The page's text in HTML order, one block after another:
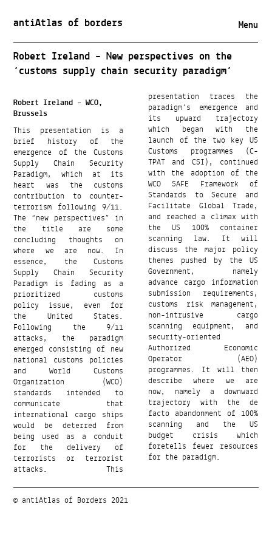
antiAtlas of borders Menu
Robert Ireland – New perspectives on the
‘customs supply chain security paradigm’
Robert Ireland – WCO,
Brussels
This presentation is a
brief history of the
emergence of the Customs
Supply Chain Security
Paradigm, which at its
heart was the customs
contribution to counter-
terrorism following 9/11.
The “new perspectives” in
the title are some
concluding thoughts on
where we are now. In
essence, the Customs
Supply Chain Security
Paradigm is fading as a
prioritized customs
policy issue, even for
the United States.
Following the 9/11
attacks, the paradigm
emerged consisting of new
national customs policies
and World Customs
Organization (WCO)
standards intended to
communicate that
international cargo ships
would be deterred from
being used as a conduit
for the delivery of
terrorists or terrorist
attacks. This
presentation traces the
paradigm’s emergence and
its upward trajectory
which began with the
launch of the two key US
Customs programmes (C-
TPAT and CSI), continued
with the adoption of the
WCO SAFE Framework of
Standards to Secure and
Facilitate Global Trade,
and reached a climax with
the US 100% container
scanning law. It will
discuss the major policy
themes pushed by the US
Government, namely
advance cargo information
submission requirements,
customs risk management,
non-intrusive cargo
scanning equipment, and
security-oriented
Authorized Economic
Operator (AEO)
programmes. It will then
describe where we are
now, namely a downward
trajectory with the de
facto abandonment of 100%
scanning and the US
budget crisis which
foretells fewer resources
for the paradigm.
© antiAtlas of Borders 2021